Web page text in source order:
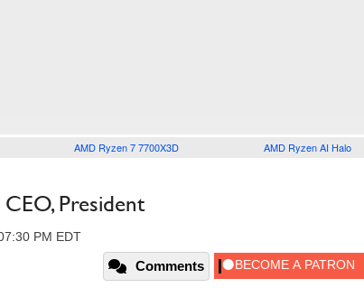
AMD Ryzen 7 7700X3D AMD Ryzen AI Halo
President
PM EDT
Comments